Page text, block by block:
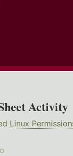
Activity
Linux